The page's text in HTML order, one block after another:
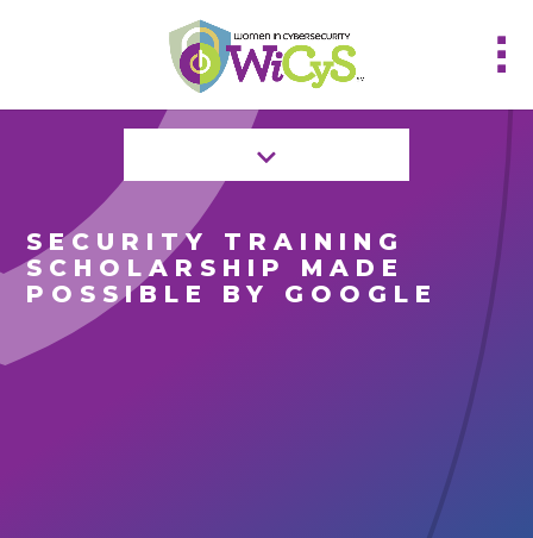
SECURITY TRAINING
SCHOLARSHIP MADE
POSSIBLE BY GOOGLE